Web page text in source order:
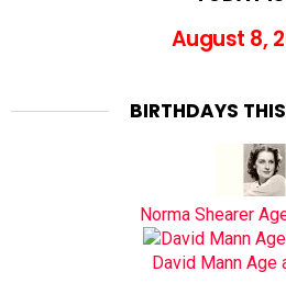
August 8,
BIRTHDAYS
Norma Shearer
David Mann Age